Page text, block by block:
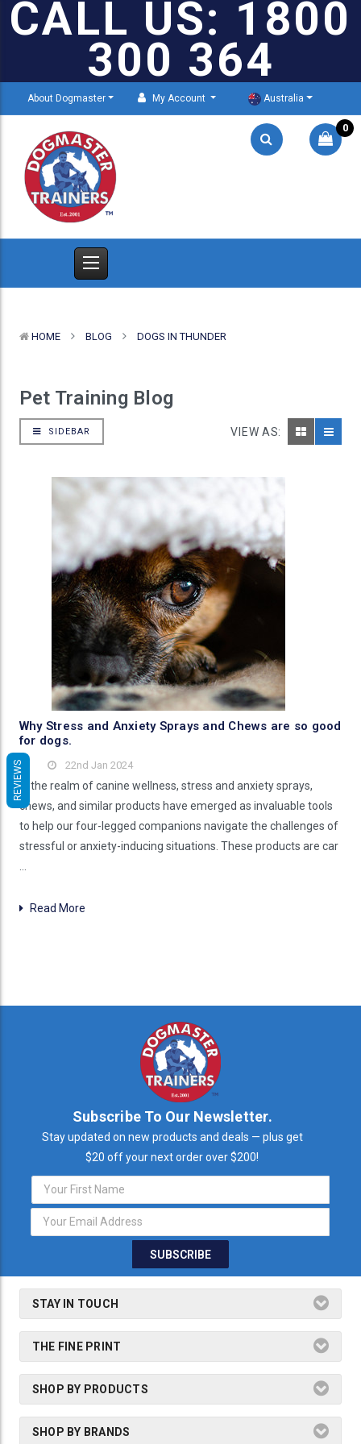
CALL US: 1800
300 364
About Dogmaster My Account Australia
0
HOME BLOG DOGS IN THUNDER
Pet Training Blog
SIDEBAR VIEW AS:
Why Stress and Anxiety Sprays and Chews are so good
for dogs.
22nd Jan 2024
In the realm of canine wellness, stress and anxiety sprays,
chews, and similar products have emerged as invaluable tools
to help our four-legged companions navigate the challenges of
stressful or anxiety-inducing situations. These products are car
Read More
Subscribe To Our Newsletter.
Stay updated on new products and deals — plus get
$20 off your next order over $200!
Email
Address
STAY IN TOUCH
THE FINE PRINT
SHOP BY PRODUCTS
SHOP BY BRANDS
REVIEWS